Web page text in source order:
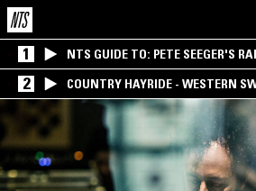
1 NTS GUIDE TO: PETE SEEGER'S
2 COUNTRY HAYRIDE - WESTERN